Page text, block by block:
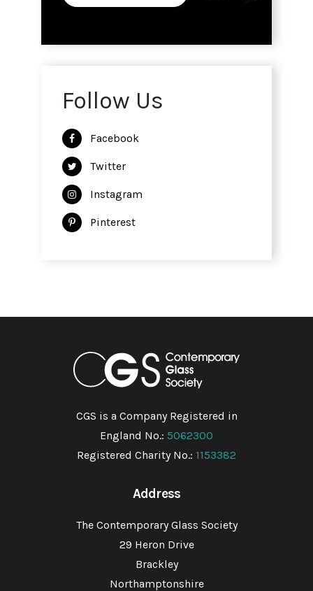
Follow Us
Facebook
Twitter
Instagram
Pinterest
CGS is a Company Registered in
England No.: 5062300
Registered Charity No.: 1153382
Address
The Contemporary Glass Society
29 Heron Drive
Brackley
Northamptonshire